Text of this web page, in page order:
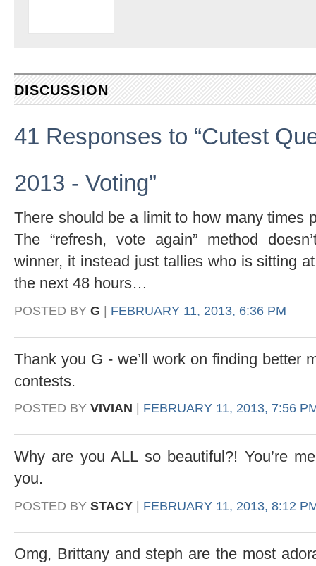
DISCUSSION
41 Responses to “Cutest
2013 - Voting”
There should be a limit to how many times
The “refresh, vote again” method
winner, it instead just tallies who is sitting
the next 48 hours…
POSTED BY G FEBRUARY 11, 2013, 6:36 PM
Thank you G - we’ll work on finding better
contests.
POSTED BY VIVIAN FEBRUARY 11, 2013, 7:56
Why are you ALL so beautiful?! You’re
you.
POSTED BY STACY | FEBRUARY 11, 2013, 8:12
Omg, Brittany and steph are the most